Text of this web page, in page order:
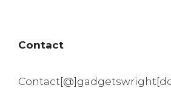
Contact